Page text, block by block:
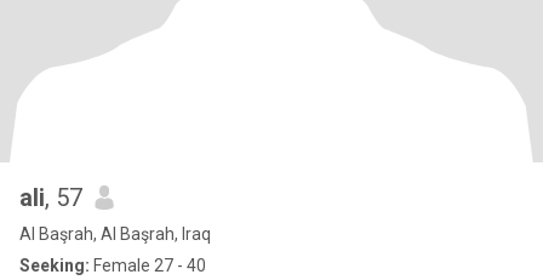
ali, 57
Al Başrah, Al Başrah, Iraq
Seeking: Female 27 - 40